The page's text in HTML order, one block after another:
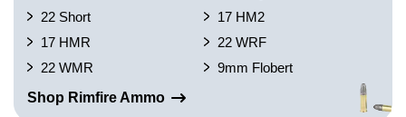
22 Short
17 HM2
17 HMR
22 WRF
22 WMR
9mm Flobert
Shop Rimfire Ammo